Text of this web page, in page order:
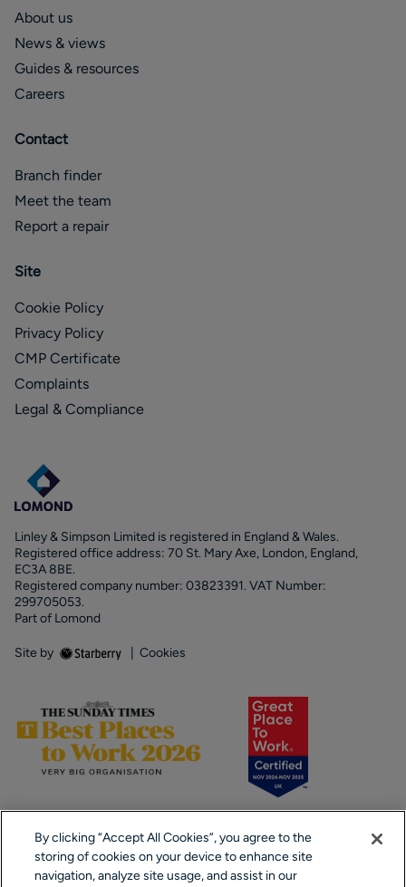
About us
News & views
Guides & resources
Careers
Contact
Branch finder
Meet the team
Report a repair
Site
Cookie Policy
Privacy Policy
CMP Certificate
Complaints
Legal & Compliance
Linley & Simpson Limited is registered in England & Wales.
Registered office address: 70 St. Mary Axe, London, England,
EC3A 8BE.
Registered company number: 03823391. VAT Number:
299705053.
Part of Lomond
Site by Cookies
By clicking “Accept All Cookies”, you agree to the
storing of cookies on your device to enhance site
navigation, analyze site usage, and assist in our